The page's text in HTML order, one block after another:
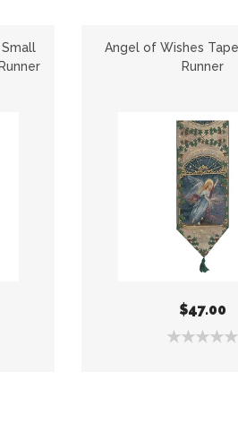
Angel of Wishes
Runner
$47.00